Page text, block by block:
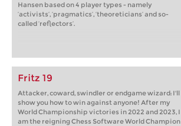
Hansen based on 4 player types - namely
‘activists’, ‘pragmatics’, ‘theoreticians’ and so-
called ‘reflectors’.
Fritz 19
Attacker, coward, swindler or endgame wizard: I'll
show you how to win against anyone! After my
World Championship victories in 2022 and 2023, I
am the reigning Chess Software World Champion